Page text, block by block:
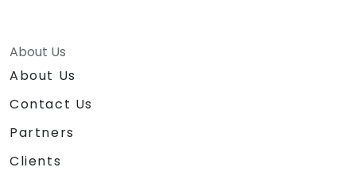
About Us
About Us
Contact Us
Partners
Clients